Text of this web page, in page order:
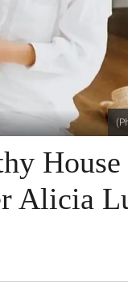
Alicia